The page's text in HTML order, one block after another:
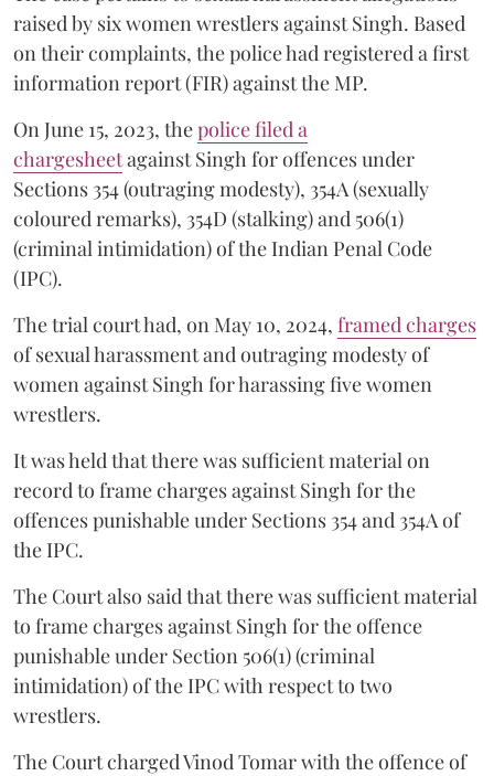
raised by six women wrestlers against Singh. Based
on their complaints, the police had registered a first
information report (FIR) against the MP.
On June 15, 2023, thepolice filed a
chargesheetagainst Singh for offences under
Sections 354 (outraging modesty), 354A (sexually
coloured remarks), 354D (stalking) and 506(1)
(criminal intimidation) of the Indian Penal Code
(IPC).
The trial court had, on May 10, 2024, framed charges
of sexual harassment and outraging modesty of
women against Singh for harassing five women
wrestlers.
It was held that there was sufficient material on
record to frame charges against Singh for the
offences punishable under Sections 354 and 354A of
the IPC.
The Court also said that there was sufficient material
to frame charges against Singh for the offence
punishable under Section 506(1) (criminal
intimidation) of the IPC with respect to two
wrestlers.
The Court charged Vinod Tomar with the offence of